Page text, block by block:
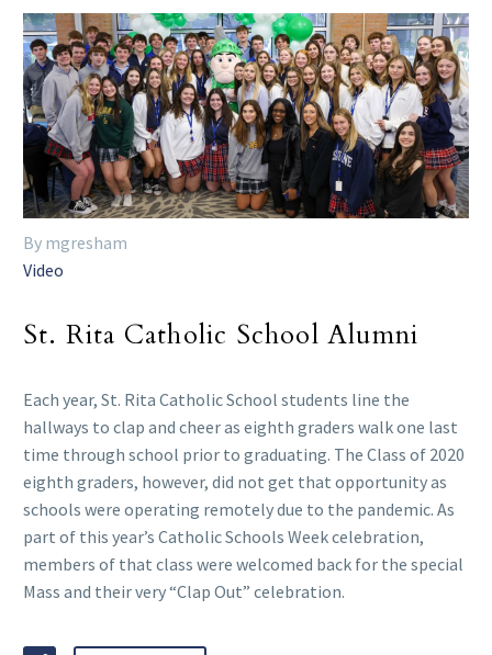
By mgresham
Video
St. Rita Catholic School Alumni
Each year, St. Rita Catholic School students line the
hallways to clap and cheer as eighth graders walk one last
time through school prior to graduating. The Class of 2020
eighth graders, however, did not get that opportunity as
schools were operating remotely due to the pandemic. As
part of this year’s Catholic Schools Week celebration,
members of that class were welcomed back for the special
Mass and their very “Clap Out” celebration.